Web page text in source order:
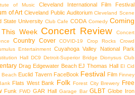
of Music
Cleveland International Film Festival
of Art Cleveland Public Auditorium Cleveland Scene
State University Club Cafe CODA Comedy Coming
Week Concert Review
Concert
Country Cover COVID-19 Crop Rocks
Crowd
Entertainment Cuyahoga Valley National Park
Hall DC9 Detroit-Superior Bridge Dionysus Club
Drag Edgewater Beach EJ Thomas Hall El Cid
Beach Euclid Tavern FaceBook Festival Film Finney
Flats West Bank Folk Forest City Brewery Free
Funk FWD GAR Hall Garage Bar GLBT Globe Iron